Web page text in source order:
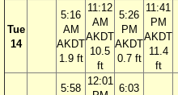
Tue
14
5:16
AM
AKDT
1.9 ft
11:12
AM
AKDT
10.5
ft
5:26
PM
AKDT
0.7 ft
11:41
PM
AKDT
11.4
ft
5:58
12:01
6:03